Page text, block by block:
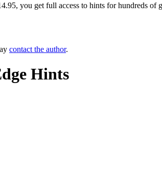
you get full access to hints for hundreds of
contact the author.
Hints